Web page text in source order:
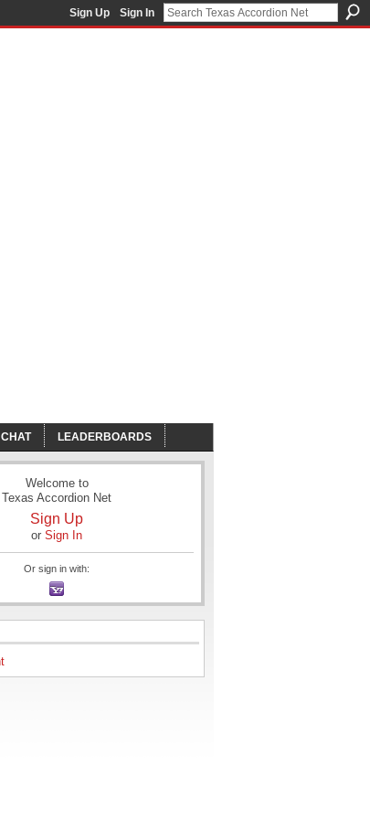
Sign Up Sign In
CHAT LEADERBOARDS
Welcome to
Texas Accordion Net
Sign Up
or Sign In
Or sign in with: